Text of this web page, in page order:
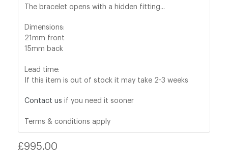
The bracelet opens with a hidden fitting...
Dimensions:
21mm front
15mm back
Lead time:
If this item is out of stock it may take 2-3 weeks
Contact us if you need it sooner
Terms & conditions apply
Regular
£995.00